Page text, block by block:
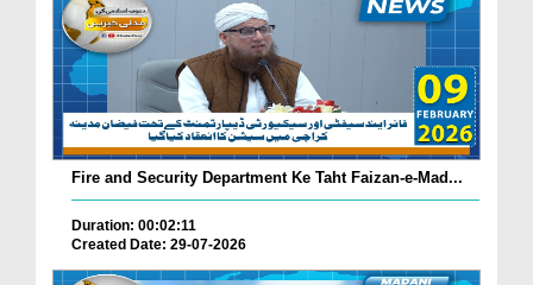
Fire and Security Department Ke Taht Faizan-e-Mad...
Duration: 00:02:11
Created Date: 29-07-2026